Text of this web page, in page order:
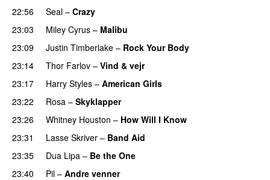
22:56
Seal – Crazy
23:03
Miley Cyrus – Malibu
23:09
Justin Timberlake – Rock Your Body
23:14
Thor Farlov – Vind & vejr
23:17
Harry Styles – American Girls
23:22
Rosa – Skyklapper
23:26
Whitney Houston – How Will I Know
23:31
Lasse Skriver – Band Aid
23:35
Dua Lipa – Be the One
23:40
Pil – Andre venner